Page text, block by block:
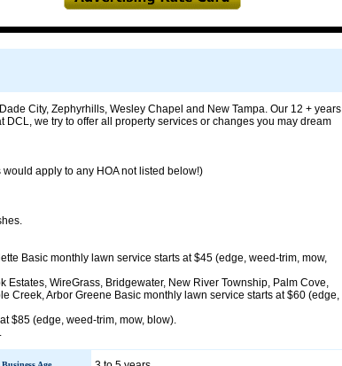
City, Zephyrhills, Wesley Chapel and New Tampa. Our 12 + years
we try to offer all property services or changes you may dream
apply to any HOA not listed below!)
Basic monthly lawn service starts at $45 (edge, weed-trim, mow,
WireGrass, Bridgewater, New River Township, Palm Cove,
Creek, Arbor Greene Basic monthly lawn service starts at $60 (edge,
$85 (edge, weed-trim, mow, blow).